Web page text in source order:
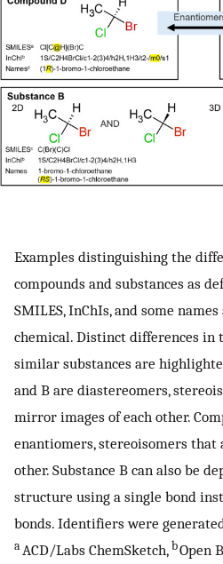
Examples distinguishing the
compounds and substances as
SMILES, InChIs, and some
chemical. Distinct differences in
similar substances are
and B are diastereomers,
mirror images of each other.
enantiomers, stereoisomers
other. Substance B can also be
structure using a single bond
bonds. Identifiers were
a ACD/Labs ChemSketch, bOpen